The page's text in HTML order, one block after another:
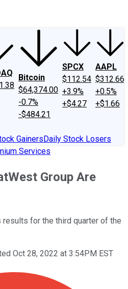
Bitcoin
$64,374.00
-0.7%
-$484.21
SPCX
$112.54
+3.9%
+$4.27
AAPL
$312.66
+0.5%
+$1.66
GainersDaily Stock Losers
Services
Group Are
results for the third quarter of the
Oct 28, 2022 at 3:54PM EST